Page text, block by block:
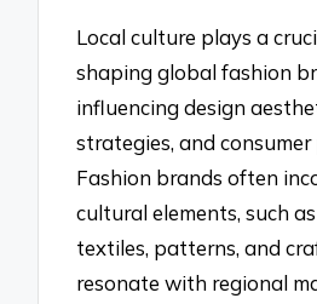
Local culture plays a
shaping global fashion
influencing design
strategies, and consumer
Fashion brands often
cultural elements, such
textiles, patterns, and
resonate with regional